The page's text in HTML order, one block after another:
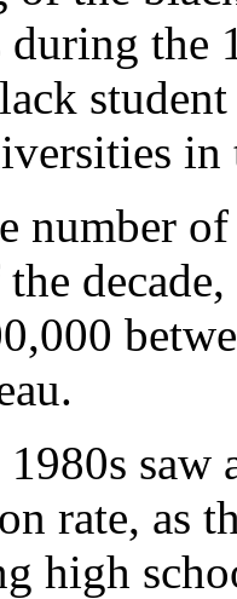
during the
in
number
rate, as
high